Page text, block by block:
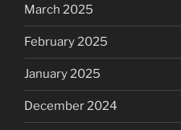
March 2025
February 2025
January 2025
December 2024